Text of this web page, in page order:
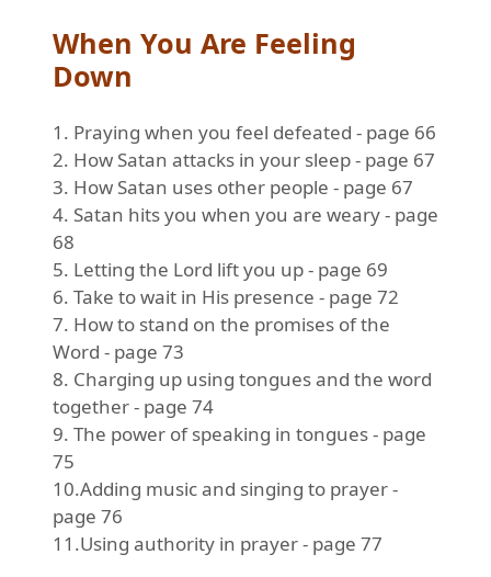
When You Are Feeling
Down
1. Praying when you feel defeated - page 66
2. How Satan attacks in your sleep - page 67
3. How Satan uses other people - page 67
4. Satan hits you when you are weary - page
68
5. Letting the Lord lift you up - page 69
6. Take to wait in His presence - page 72
7. How to stand on the promises of the
Word - page 73
8. Charging up using tongues and the word
together - page 74
9. The power of speaking in tongues - page
75
10.Adding music and singing to prayer -
page 76
11.Using authority in prayer - page 77